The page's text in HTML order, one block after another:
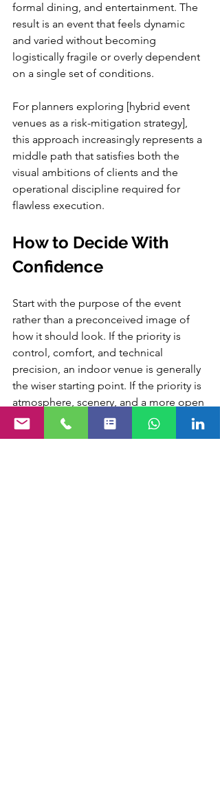
formal dining, and entertainment. The
result is an event that feels dynamic
and varied without becoming
logistically fragile or overly dependent
on a single set of conditions.
For planners exploring [hybrid event
venues as a risk-mitigation strategy],
this approach increasingly represents a
middle path that satisfies both the
visual ambitions of clients and the
operational discipline required for
flawless execution.
How to Decide With
Confidence
Start with the purpose of the event
rather than a preconceived image of
how it should look. If the priority is
control, comfort, and technical
precision, an indoor venue is generally
the wiser starting point. If the priority is
atmosphere, scenery, and a more open
guest experience, an outdoor venue